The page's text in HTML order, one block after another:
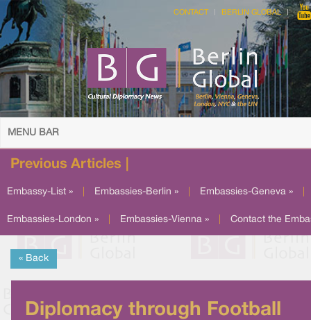
CONTACT BERLIN GLOBAL
MENU BAR
Previous Articles |
Embassy-List » Embassies-Berlin » Embassies-Geneva »
Embassies-London » Embassies-Vienna » Contact the
« Back
Diplomacy through Football